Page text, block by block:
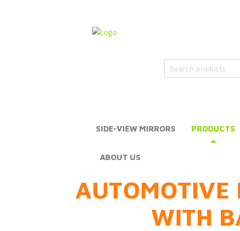
SIDE-VIEW MIRRORS PRODUCTS
ABOUT US
AUTOMOTIVE
WITH